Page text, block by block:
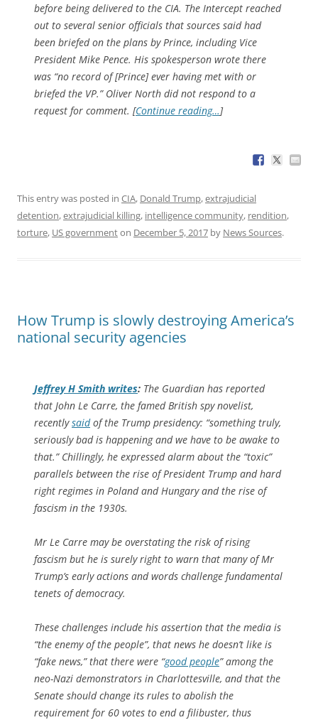
before being delivered to the CIA. The Intercept reached
out to several senior officials that sources said had
been briefed on the plans by Prince, including Vice
President Mike Pence. His spokesperson wrote there
was “no record of [Prince] ever having met with or
briefed the VP.” Oliver North did not respond to a
request for comment. [Continue reading…]
This entry was posted in CIA, Donald Trump,extrajudicial
detention,extrajudicial killing, intelligence community, rendition,
torture, US governmenton December 5, 2017 by News Sources.
How Trump is slowly destroying America’s
national security agencies
Jeffrey H Smith writes: The Guardian has reported
that John Le Carre, the famed British spy novelist,
recentlysaidof the Trump presidency: “something truly,
seriously bad is happening and we have to be awake to
that.” Chillingly, he expressed alarm about the “toxic”
parallels between the rise of President Trump and hard
right regimes in Poland and Hungary and the rise of
fascism in the 1930s.
Mr Le Carre may be overstating the risk of rising
fascism but he is surely right to warn that many of Mr
Trump’s early actions and words challenge fundamental
tenets of democracy.
These challenges include his assertion that the media is
“the enemy of the people”, that news he doesn’t like is
“fake news,” that there were “good people” among the
neo-Nazi demonstrators in Charlottesville, and that the
Senate should change its rules to abolish the
requirement for 60 votes to end a filibuster, thus